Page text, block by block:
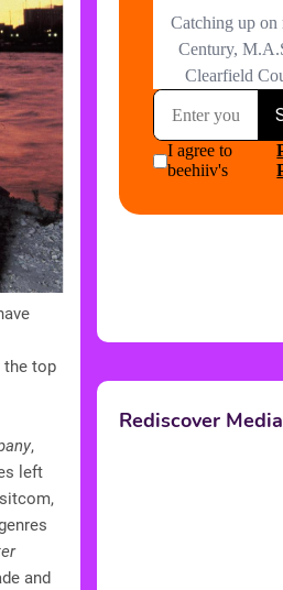
the top
,
left
and
Rediscover Media